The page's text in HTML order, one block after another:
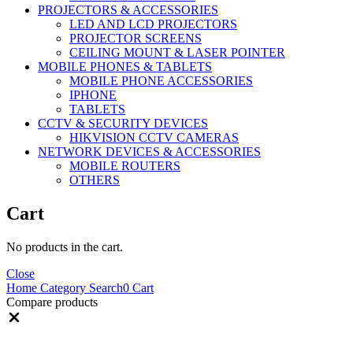
PROJECTORS & ACCESSORIES
LED AND LCD PROJECTORS
PROJECTOR SCREENS
CEILING MOUNT & LASER POINTER
MOBILE PHONES & TABLETS
MOBILE PHONE ACCESSORIES
IPHONE
TABLETS
CCTV & SECURITY DEVICES
HIKVISION CCTV CAMERAS
NETWORK DEVICES & ACCESSORIES
MOBILE ROUTERS
OTHERS
Cart
No products in the cart.
Close
Home Category Search0 Cart
Compare products